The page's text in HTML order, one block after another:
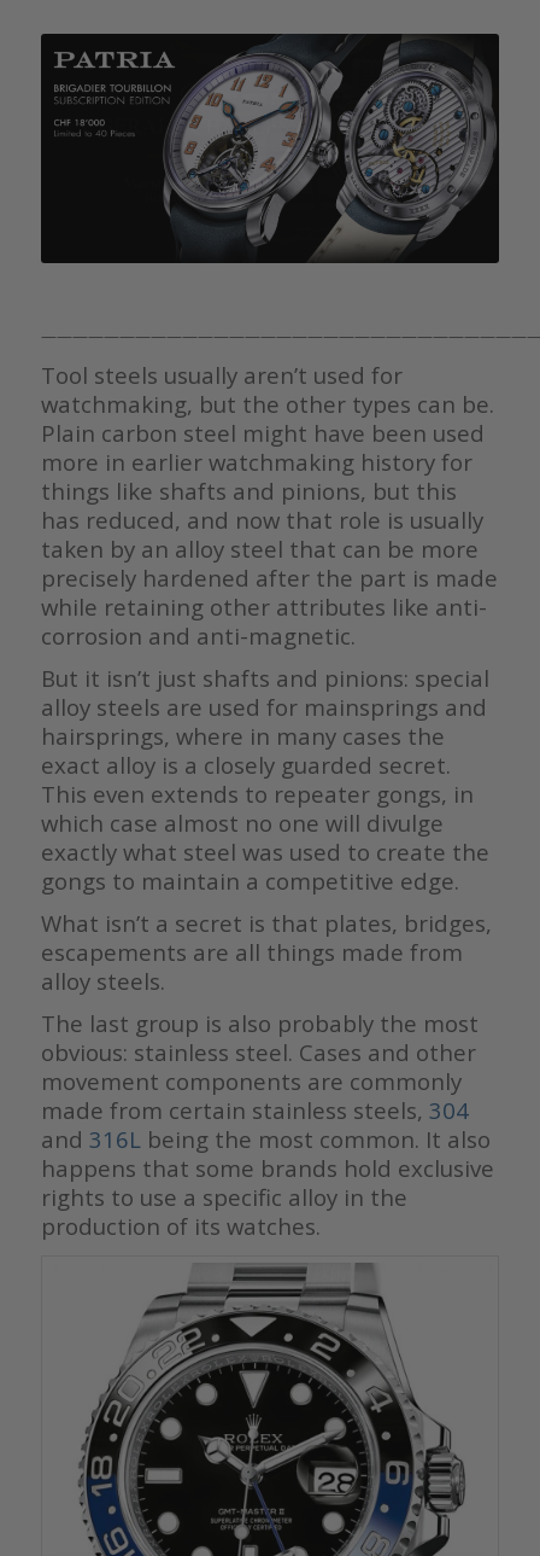
Tool steels usually aren’t used for
watchmaking, but the other types can be.
Plain carbon steel might have been used
more in earlier watchmaking history for
things like shafts and pinions, but this
has reduced, and now that role is usually
taken by an alloy steel that can be more
precisely hardened after the part is made
while retaining other attributes like anti-
corrosion and anti-magnetic.
But it isn’t just shafts and pinions: special
alloy steels are used for mainsprings and
hairsprings, where in many cases the
exact alloy is a closely guarded secret.
This even extends to repeater gongs, in
which case almost no one will divulge
exactly what steel was used to create the
gongs to maintain a competitive edge.
What isn’t a secret is that plates, bridges,
escapements are all things made from
alloy steels.
The last group is also probably the most
obvious: stainless steel. Cases and other
movement components are commonly
made from certain stainless steels, 304
and 316L being the most common. It also
happens that some brands hold exclusive
rights to use a specific alloy in the
production of its watches.